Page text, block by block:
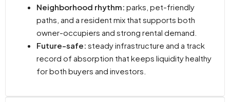
Neighborhood rhythm: parks, pet-friendly
paths, and a resident mix that supports both
owner-occupiers and strong rental demand.
Future-safe: steady infrastructure and a track
record of absorption that keeps liquidity healthy
for both buyers and investors.